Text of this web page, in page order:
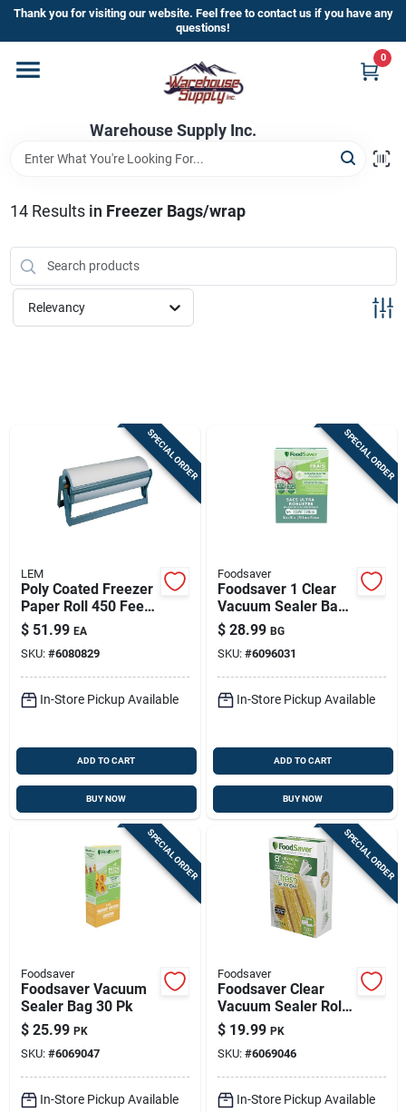
Skip
content
Thank you for visiting our website. Feel free to contact us if you have any
questions!
Warehouse Supply Inc.
0
Home
Departments
Brands
HOT BUYS!
Sign In
Cart
14Results in Freezer Bags/wrap
Relevancy
SPECIAL ORDER
LEM
Poly Coated Freezer
Paper Roll 450 Feet
X 15 Inch
$ 51.99 EA
SKU: #6080829
In-Store Pickup Available
ADD TO CART
BUY NOW
SPECIAL ORDER
Foodsaver
Foodsaver 1 Clear
Vacuum Sealer Bag
1 Pk
$ 28.99 BG
SKU: #6096031
In-Store Pickup Available
ADD TO CART
BUY NOW
SPECIAL ORDER
Foodsaver
Foodsaver Vacuum
Sealer Bag 30 Pk
$ 25.99 PK
SKU: #6069047
In-Store Pickup Available
SPECIAL ORDER
Foodsaver
Foodsaver Clear
Vacuum Sealer Roll
2 Pk
$ 19.99 PK
SKU: #6069046
In-Store Pickup Available